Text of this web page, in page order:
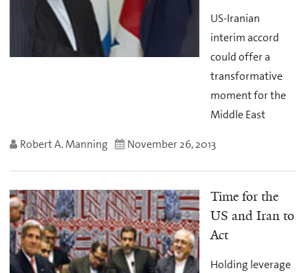
US-Iranian
interim accord
could offer a
transformative
moment for the
Middle East
Robert A. Manning November 26, 2013
Time for the
US and Iran to
Act
Holding leverage